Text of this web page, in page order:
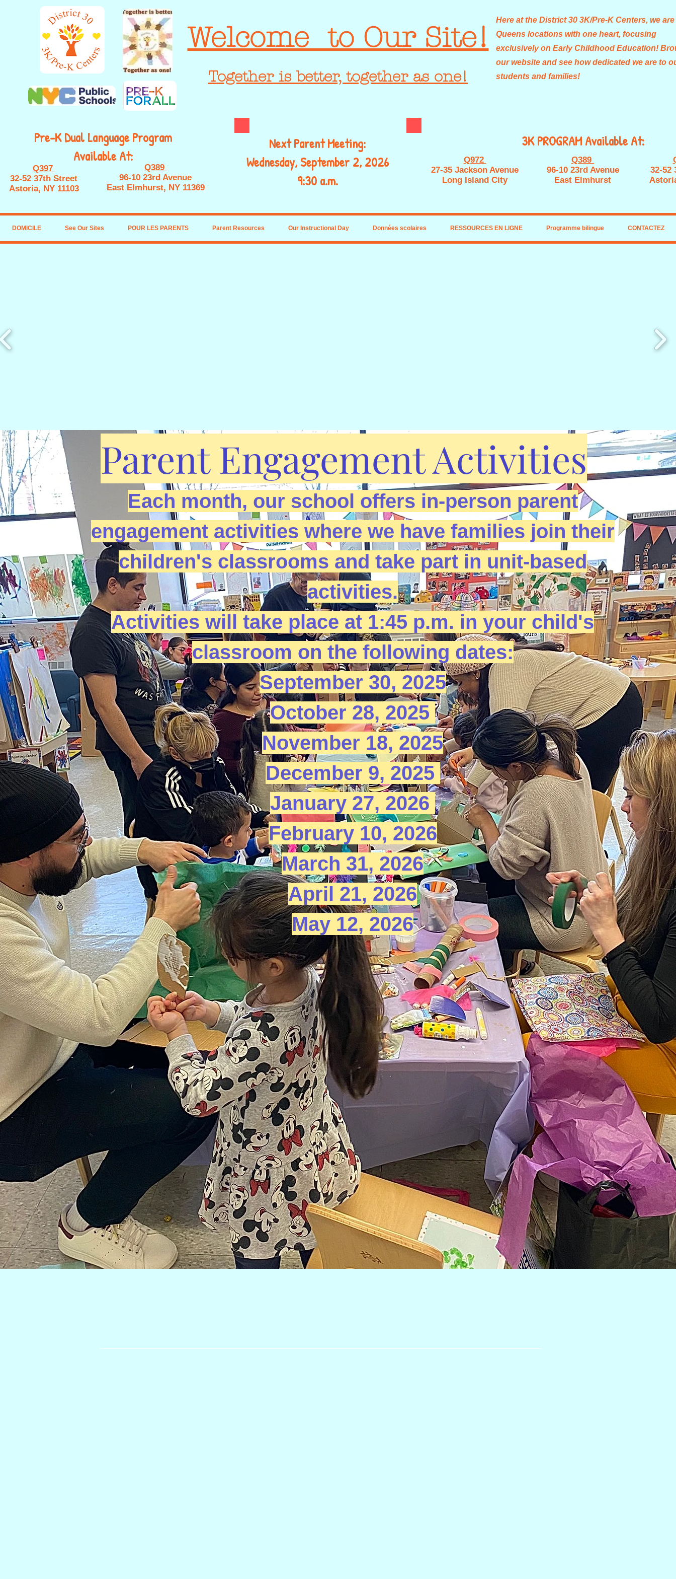
Welcome to Our Site!
Together is better, together as one!
Here at the District 30 3K/Pre-K Centers, we
Queens locations with one heart, focusing
exclusively on Early Childhood Education!
our website and see how dedicated we are to
students and families!
Pre-K Dual Language Program
Available At:
Q397
32-52 37th Street
Astoria, NY 11103
Q389
96-10 23rd Avenue
East Elmhurst, NY 11369
3K PROGRAM Available At:
Q972
27-35 Jackson Avenue
Long Island City
Q389
96-10 23rd Avenue
East Elmhurst
32-52
Next Parent Meeting:
Wednesday, September 2, 2026
9:30 a.m.
DOMICILE See Our Sites POUR LES PARENTS Parent Resources Our Instructional Day Données scolaires RESSOURCES EN LIGNE Programme bilingue CONTACTEZ
Parent Engagement Activities
Each month, our school offers in-person parent
engagement activities where we have families join their
children's classrooms and take part in unit-based
activities.
Activities will take place at 1:45 p.m. in your child's
classroom on the following dates:
September 30, 2025​
​October 28, 2025 ​
November 18, 2025​
December 9, 2025 ​
January 27, 2026 ​
February 10, 2026​
March 31, 2026​
April 21, 2026​
May 12, 2026